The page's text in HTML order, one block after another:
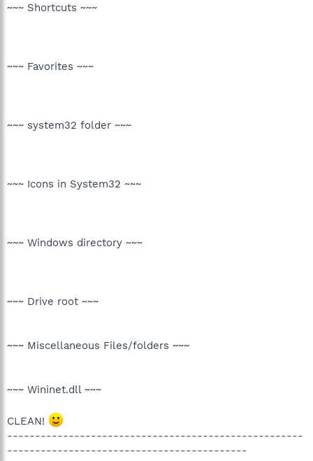
~~~ Shortcuts ~~~
~~~ Favorites ~~~
~~~ system32 folder ~~~
~~~ Icons in System32 ~~~
~~~ Windows directory ~~~
~~~ Drive root ~~~
~~~ Miscellaneous Files/folders ~~~
~~~ Wininet.dll ~~~
CLEAN!
-----------------------------------------------------
-------------------------------------------